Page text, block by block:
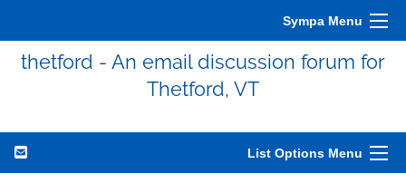
Sympa Menu
thetford - An email discussion forum for
Thetford, VT
List Options Menu